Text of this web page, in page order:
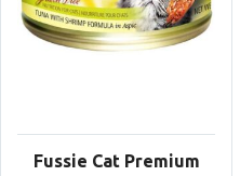
Fussie Cat Premium